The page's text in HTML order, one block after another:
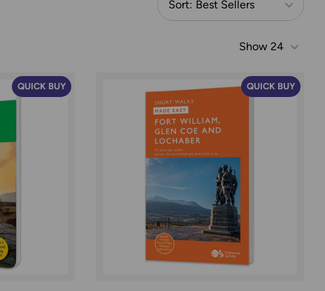
Sort: Best Sellers
Show 24
QUICK BUY QUICK BUY